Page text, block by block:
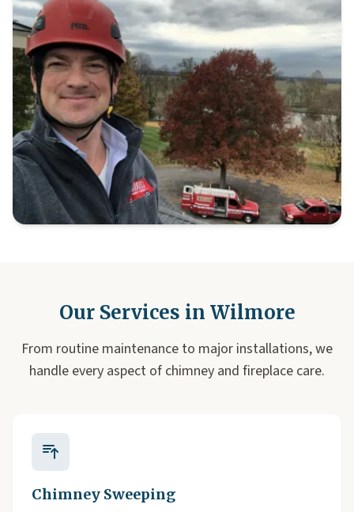
Our Services in Wilmore
From routine maintenance to major installations, we
handle every aspect of chimney and fireplace care.
Chimney Sweeping